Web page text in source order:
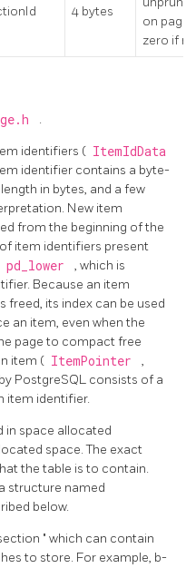
4 bytes
on page,
zero if
.
identifiers ( ItemIdData
identifier contains a byte-
in bytes, and a few
New item
from the beginning of the
item identifiers present
pd_lower
, which is
Because an item
freed, its index can be used
an item, even when the
page to compact free
item ( ItemPointer
,
PostgreSQL consists of a
item identifier.
in space allocated
space. The exact
the table is to contain.
structure named
below.
" which can contain
to store. For example, b-